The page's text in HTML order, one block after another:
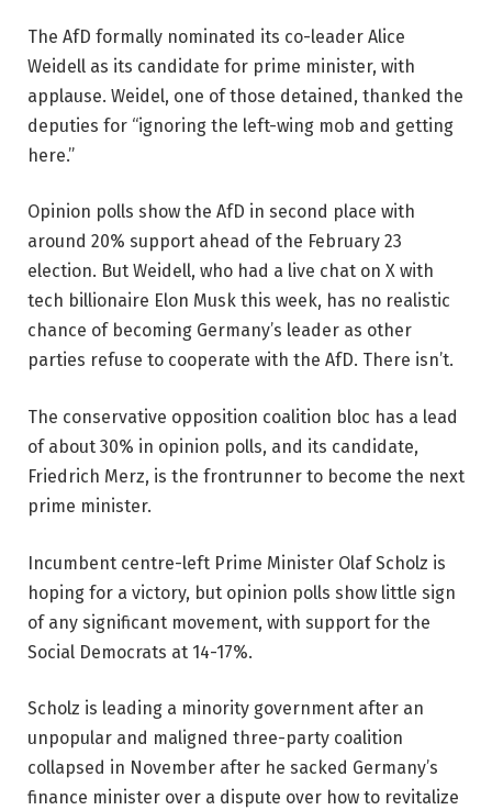
The AfD formally nominated its co-leader Alice
Weidell as its candidate for prime minister, with
applause. Weidel, one of those detained, thanked the
deputies for “ignoring the left-wing mob and getting
here.”
Opinion polls show the AfD in second place with
around 20% support ahead of the February 23
election. But Weidell, who had a live chat on X with
tech billionaire Elon Musk this week, has no realistic
chance of becoming Germany’s leader as other
parties refuse to cooperate with the AfD. There isn’t.
The conservative opposition coalition bloc has a lead
of about 30% in opinion polls, and its candidate,
Friedrich Merz, is the frontrunner to become the next
prime minister.
Incumbent centre-left Prime Minister Olaf Scholz is
hoping for a victory, but opinion polls show little sign
of any significant movement, with support for the
Social Democrats at 14-17%.
Scholz is leading a minority government after an
unpopular and maligned three-party coalition
collapsed in November after he sacked Germany’s
finance minister over a dispute over how to revitalize